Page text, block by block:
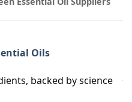
Oils
backed by science